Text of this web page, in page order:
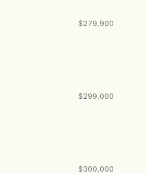
$279,900
$299,000
$300,000